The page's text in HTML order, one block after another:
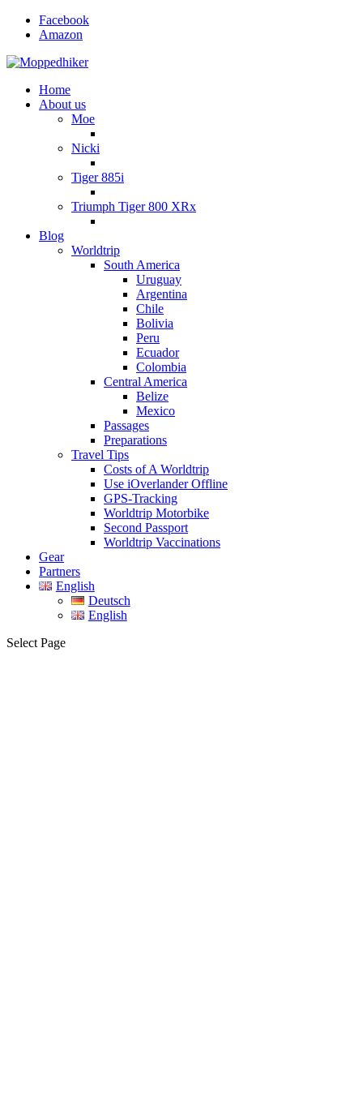
Facebook
Amazon
Home
About us
Moe
Nicki
Tiger 885i
Triumph Tiger 800 XRx
Blog
Worldtrip
South America
Uruguay
Argentina
Chile
Bolivia
Peru
Ecuador
Colombia
Central America
Belize
Mexico
Passages
Preparations
Travel Tips
Costs of A Worldtrip
Use iOverlander Offline
GPS-Tracking
Worldtrip Motorbike
Second Passport
Worldtrip Vaccinations
Gear
Partners
English
Deutsch
English
Select Page